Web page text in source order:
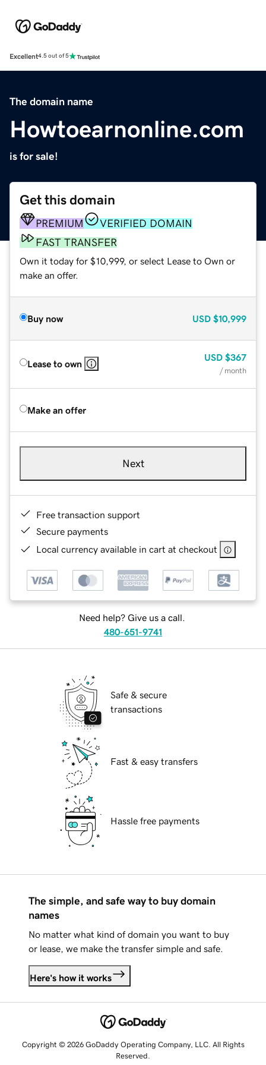
Excellent4.5 out of 5
The domain name
Howtoearnonline.com
is for sale!
Get this domain
PREMIUM
VERIFIED DOMAIN
FAST TRANSFER
Own it today for $10,999, or select Lease to Own or
make an offer.
Buy now USD $10,999
Lease to own
USD $367
/ month
Make an offer
Next
Free transaction support
Secure payments
Local currency available in cart at checkout
Need help? Give us a call.
480-651-9741
Safe & secure
transactions
Fast & easy transfers
Hassle free payments
The simple, and safe way to buy domain
names
No matter what kind of domain you want to buy
or lease, we make the transfer simple and safe.
Here's how it works
Copyright © 2026 GoDaddy Operating Company, LLC. All Rights
Reserved.